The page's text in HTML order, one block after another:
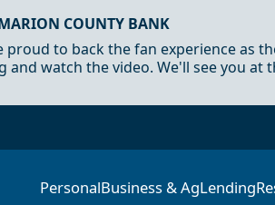
COUNTY BANK
to back the fan experience as
and watch the video. We'll see you at
PersonalBusiness & AgLending